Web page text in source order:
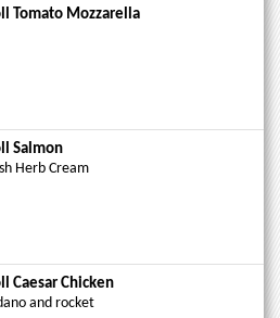
Tomato Mozzarella
Salmon
Herb Cream
Caesar Chicken
and rocket